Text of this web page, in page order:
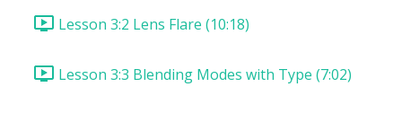
Lesson 3:2 Lens Flare (10:18)
Lesson 3:3 Blending Modes with Type (7:02)